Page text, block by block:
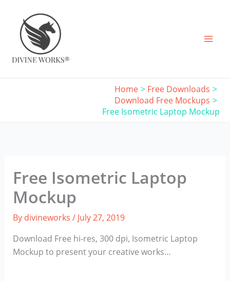
content
Home
Free Downloads
Download Free Mockups
Free Isometric Laptop Mockup
Free Isometric Laptop
Mockup
By divineworks / July 27, 2019
Download Free hi-res, 300 dpi, Isometric Laptop
Mockup to present your creative works…